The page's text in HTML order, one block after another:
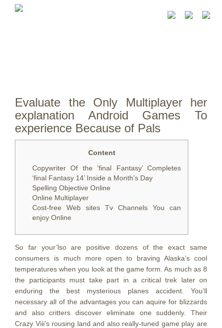
Evaluate the Only Multiplayer her
explanation Android Games To
experience Because of Pals
Content
Copywriter Of the ‘final Fantasy’ Completes
‘final Fantasy 14’ Inside a Month’s Day
Spelling Objective Online
Online Multiplayer
Cost-free Web sites Tv Channels You can
enjoy Online
So far your’lso are positive dozens of the exact same
consumers is much more open to braving Alaska’s cool
temperatures when you look at the game form. As much as 8
the participants must take part in a critical trek later on
enduring the best mysterious planes accident. You’ll
necessary all of the advantages you can aquire for blizzards
and also critters discover eliminate one suddenly. Their
Crazy Viii’s rousing land and also really-tuned game play are